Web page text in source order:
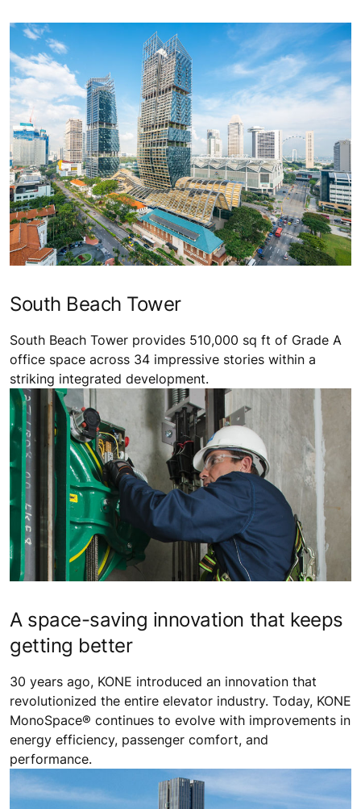
South Beach Tower
South Beach Tower provides 510,000 sq ft of Grade A
office space across 34 impressive stories within a
striking integrated development.
A space-saving innovation that keeps
getting better
30 years ago, KONE introduced an innovation that
revolutionized the entire elevator industry. Today, KONE
MonoSpace® continues to evolve with improvements in
energy efficiency, passenger comfort, and
performance.